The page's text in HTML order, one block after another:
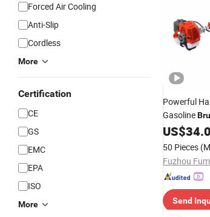
Forced Air Cooling
Anti-Slip
Cordless
More
Certification
CE
GS
EMC
EPA
ISO
More
Powerful
Gasoline
US$
50 Pieces
Send